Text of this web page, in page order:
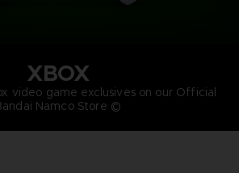
XBOX
video game exclusives on our Official
Namco Store ©